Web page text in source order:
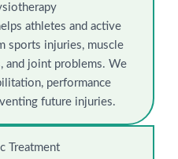
athletes and active
sports injuries, muscle
and joint problems. We
performance
future injuries.
Treatment